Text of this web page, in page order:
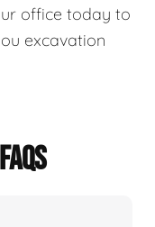
office today to
excavation